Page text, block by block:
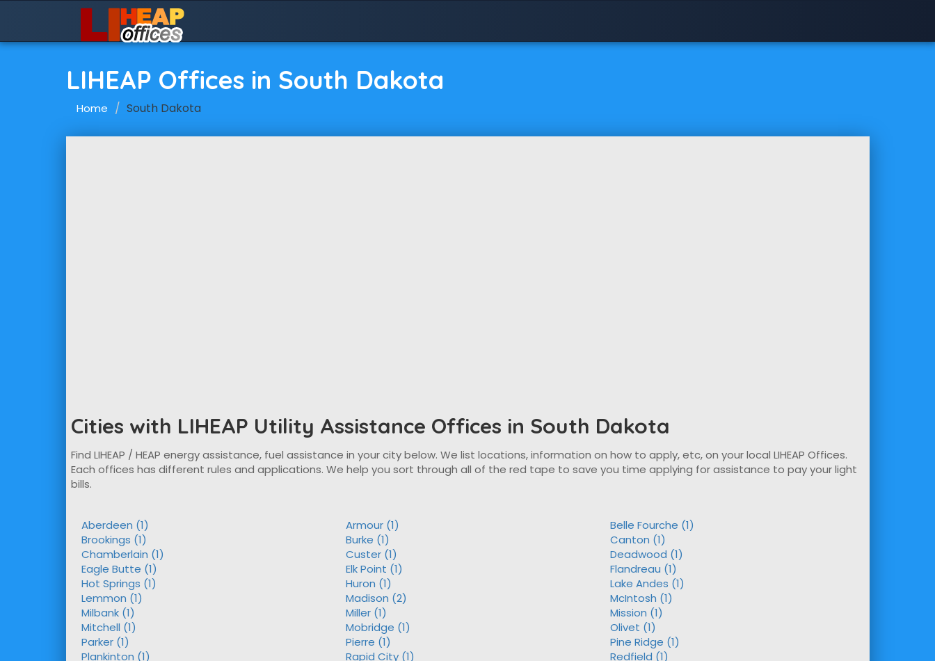
LIHEAP Offices in South Dakota
Home South Dakota
Cities with LIHEAP Utility Assistance Offices in South Dakota
Find LIHEAP / HEAP energy assistance, fuel assistance in your city below. We list locations, information on how to apply, etc, on your local LIHEAP Offices.
Each offices has different rules and applications. We help you sort through all of the red tape to save you time applying for assistance to pay your light
bills.
Aberdeen (1) Armour (1)
Belle Fourche (1)
Brookings (1)
Burke (1)
Canton (1)
Chamberlain (1)
Custer (1)
Deadwood (1)
Eagle Butte (1)
Elk Point (1)
Flandreau (1)
Hot Springs (1)
Huron (1)
Lake Andes (1)
Lemmon (1)
Madison (2)
McIntosh (1)
Milbank (1)
Miller (1)
Mission (1)
Mitchell (1)
Mobridge (1)
Olivet (1)
Parker (1)
Pierre (1)
Pine Ridge (1)
Plankinton (1)
Rapid City (1)
Redfield (1)